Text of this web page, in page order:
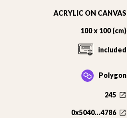
ACRYLIC ON CANVAS
100 x 100 (cm)
included
Polygon
245
0x5040...4786